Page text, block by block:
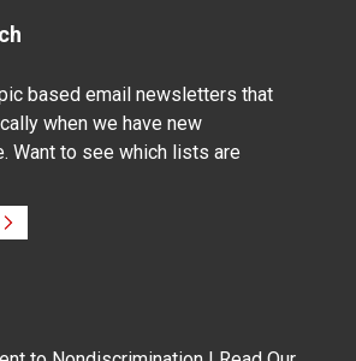
based email newsletters that
when we have new
Want to see which lists are